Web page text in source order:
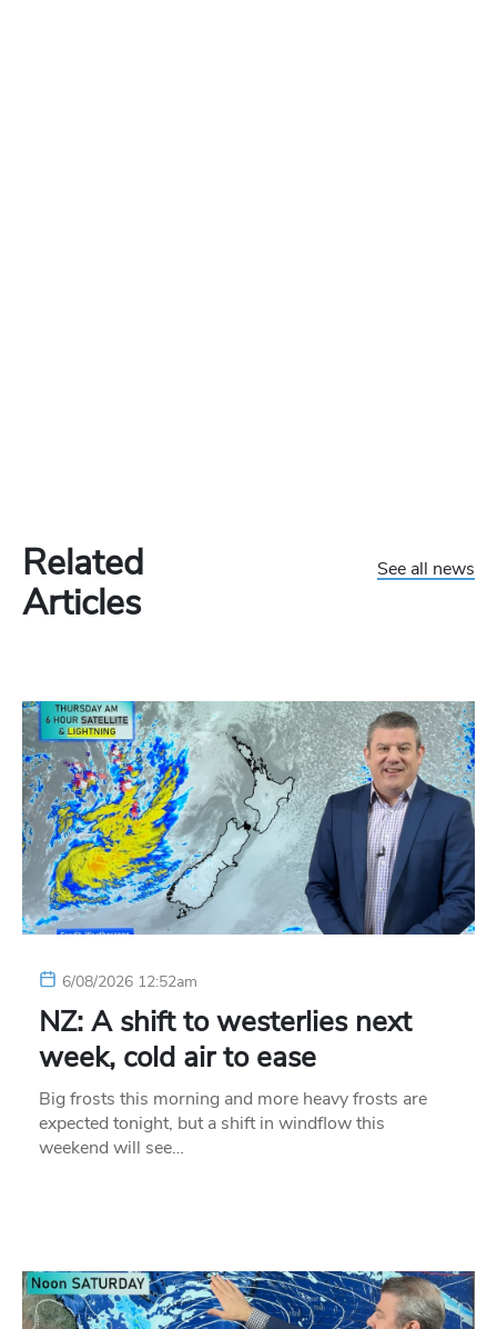
Related
Articles
See all news
6/08/2026 12:52am
NZ: A shift to westerlies next
week, cold air to ease
Big frosts this morning and more heavy frosts are
expected tonight, but a shift in windflow this
weekend will see…